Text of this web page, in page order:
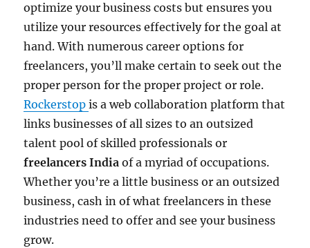
optimize your business costs but ensures you
utilize your resources effectively for the goal at
hand. With numerous career options for
freelancers, you’ll make certain to seek out the
proper person for the proper project or role.
Rockerstopis a web collaboration platform that
links businesses of all sizes to an outsized
talent pool of skilled professionals or
freelancers India of a myriad of occupations.
Whether you’re a little business or an outsized
business, cash in of what freelancers in these
industries need to offer and see your business
grow.